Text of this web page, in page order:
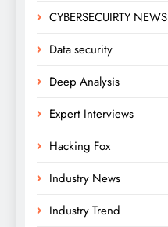
CYBERSECUIRTY NEWS
Data security
Deep Analysis
Expert Interviews
Hacking Fox
Industry News
Industry Trend